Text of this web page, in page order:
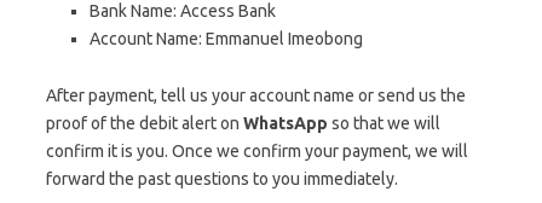
Bank Name: Access Bank
Account Name: Emmanuel Imeobong
After payment, tell us your account name or send us the
proof of the debit alert on WhatsApp so that we will
confirm it is you. Once we confirm your payment, we will
forward the past questions to you immediately.